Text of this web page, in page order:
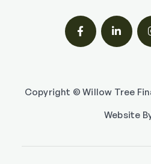
 
Copyright © Willow Tree
Website